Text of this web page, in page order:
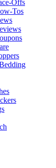
Offs
Tos